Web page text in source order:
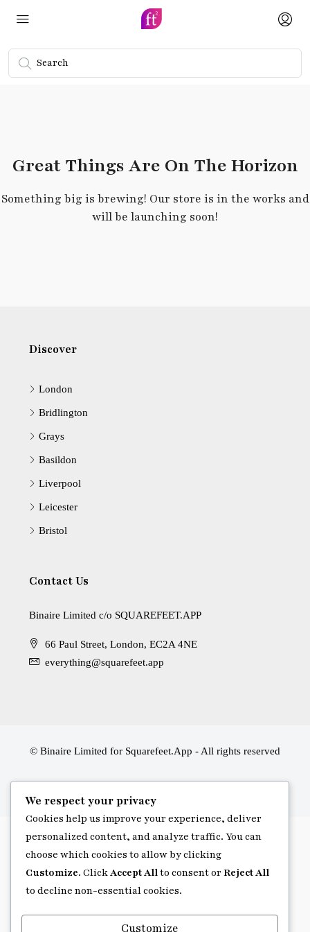
Great Things Are On The Horizon
Something big is brewing! Our store is in the works and
will be launching soon!
Discover
London
Bridlington
Grays
Basildon
Liverpool
Leicester
Bristol
Contact Us
Binaire Limited c/o SQUAREFEET.APP
66 Paul Street, London, EC2A 4NE
everything@squarefeet.app
© Binaire Limited for Squarefeet.App - All rights reserved
We respect your privacy
Cookies help us improve your experience, deliver
personalized content, and analyze traffic. You can
choose which cookies to allow by clicking
Customize. ClickAccept Allto consent orReject All
to decline non-essential cookies.
Customize